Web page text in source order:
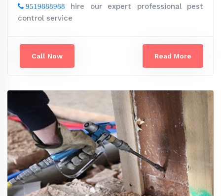
9519888988
hire our expert professional pest
control service
Call Now Read More